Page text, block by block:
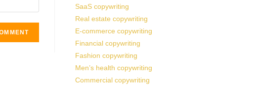
SaaS copywriting
Real estate copywriting
E-commerce copywriting
Financial copywriting
Fashion copywriting
Men’s health copywriting
Commercial copywriting